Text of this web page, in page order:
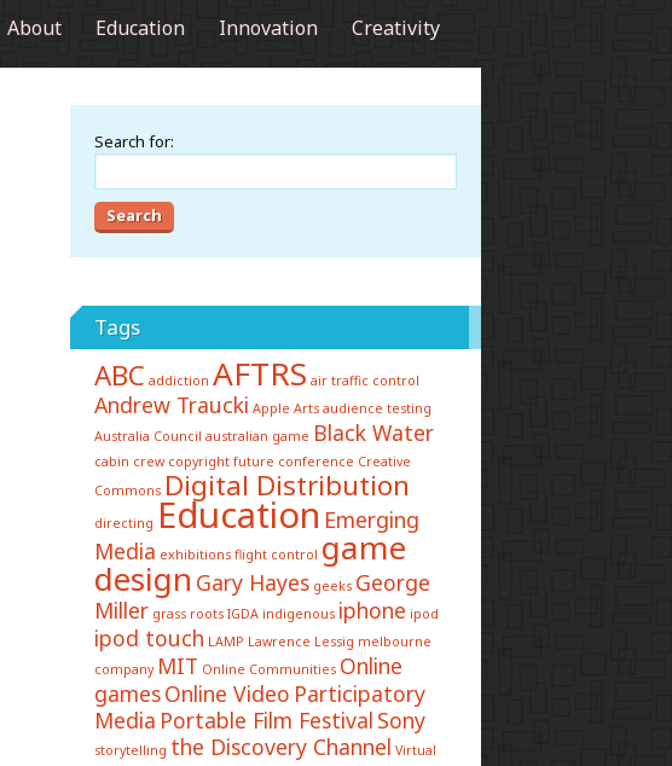
About Education Innovation Creativity
Search for:
Tags
ABC addiction AFTRS air traffic control
Andrew Traucki Apple Arts audience testing
Australia Council australian game Black Water
cabin crew copyright future conference Creative
Commons Digital Distribution
directing Education Emerging
Media exhibitions flight control game
design Gary Hayes geeks George
Miller grass roots IGDA indigenous iphone ipod
ipod touch LAMP Lawrence Lessig melbourne
company MIT Online Communities Online
gamesOnline Video Participatory
Media Portable Film Festival Sony
storytelling the Discovery Channel Virtual